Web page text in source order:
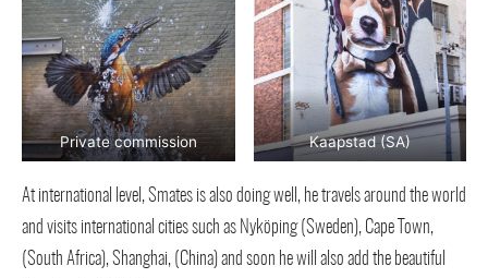
Private commission Kaapstad (SA)
At international level, Smates is also doing well, he travels around the world
and visits international cities such as Nyköping (Sweden), Cape Town,
(South Africa), Shanghai, (China) and soon he will also add the beautiful